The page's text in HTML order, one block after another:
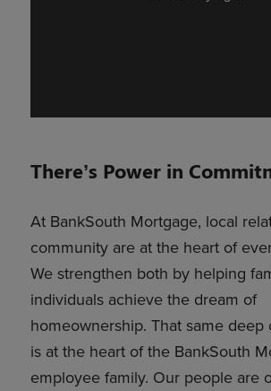
There’s Power in
At BankSouth Mortgage, local
community are at the heart of
We strengthen both by helping
individuals achieve the dream of
homeownership. That same
is at the heart of the BankSouth
employee family. Our people are